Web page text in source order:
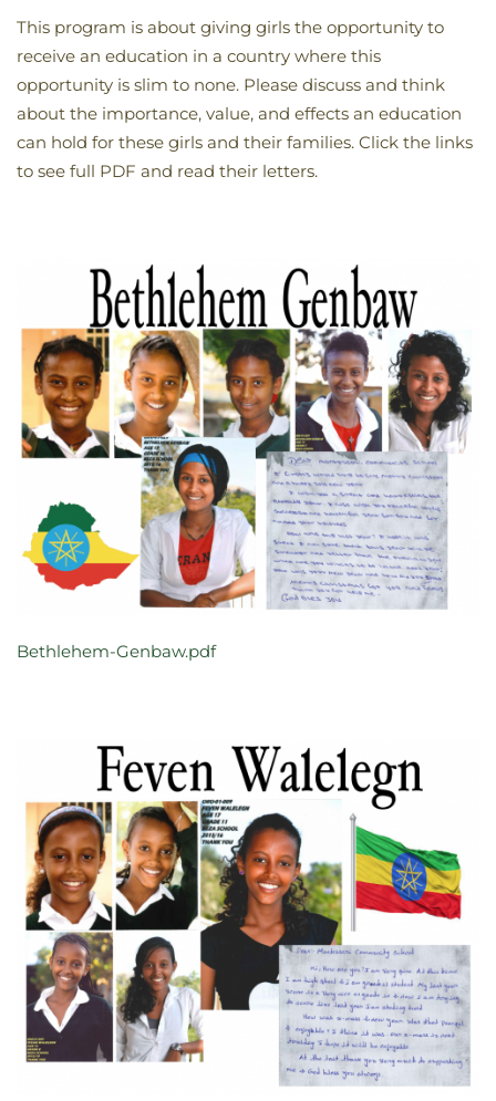
This program is about giving girls the opportunity to
receive an education in a country where this
opportunity is slim to none. Please discuss and think
about the importance, value, and effects an education
can hold for these girls and their families. Click the links
to see full PDF and read their letters.
Bethlehem-Genbaw.pdf